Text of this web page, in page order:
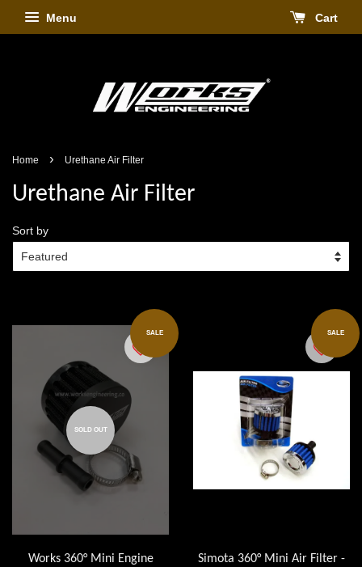
Menu Cart
Home › Urethane Air Filter
Urethane Air Filter
Sort by
SALE
SOLD OUT
Works 360° Mini Engine
SALE
Simota 360° Mini Air Filter -